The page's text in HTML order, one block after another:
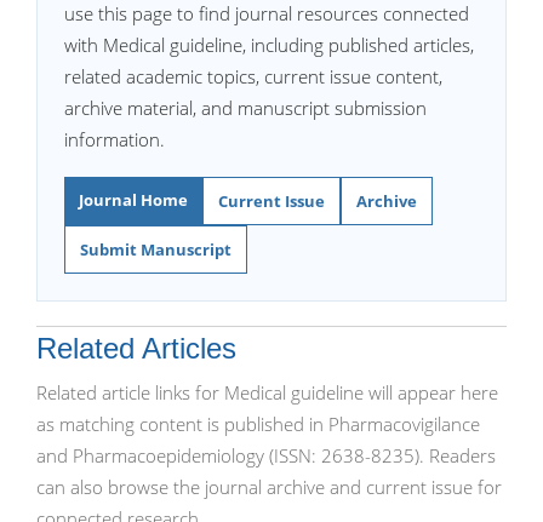
use this page to find journal resources connected
with Medical guideline, including published articles,
related academic topics, current issue content,
archive material, and manuscript submission
information.
Journal Home Current Issue Archive
Submit Manuscript
Related Articles
Related article links for Medical guideline will appear here
as matching content is published in Pharmacovigilance
and Pharmacoepidemiology (ISSN: 2638-8235). Readers
can also browse the journal archive and current issue for